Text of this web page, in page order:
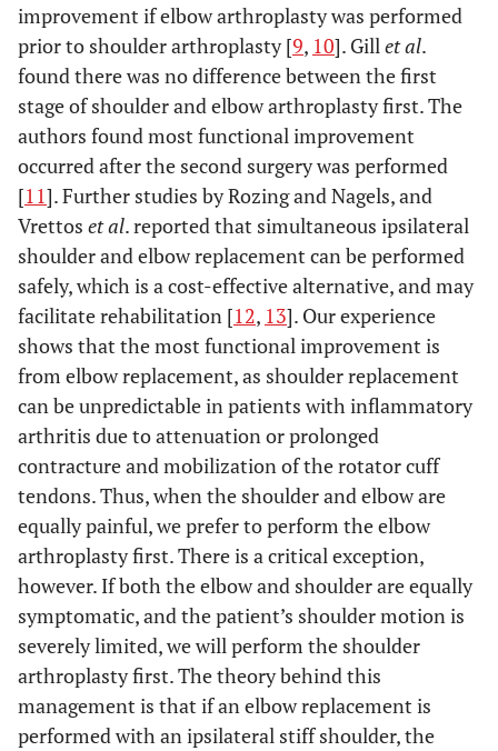
improvement if elbow arthroplasty was performed
prior to shoulder arthroplasty [9, 10]. Gillet al.
found there was no difference between the first
stage of shoulder and elbow arthroplasty first. The
authors found most functional improvement
occurred after the second surgery was performed
[11]. Further studies by Rozing and Nagels, and
Vrettos et al. reported that simultaneous ipsilateral
shoulder and elbow replacement can be performed
safely, which is a cost-effective alternative, and may
facilitate rehabilitation [12, 13]. Our experience
shows that the most functional improvement is
from elbow replacement, as shoulder replacement
can be unpredictable in patients with inflammatory
arthritis due to attenuation or prolonged
contracture and mobilization of the rotator cuff
tendons. Thus, when the shoulder and elbow are
equally painful, we prefer to perform the elbow
arthroplasty first. There is a critical exception,
however. If both the elbow and shoulder are equally
symptomatic, and the patient’s shoulder motion is
severely limited, we will perform the shoulder
arthroplasty first. The theory behind this
management is that if an elbow replacement is
performed with an ipsilateral stiff shoulder, the